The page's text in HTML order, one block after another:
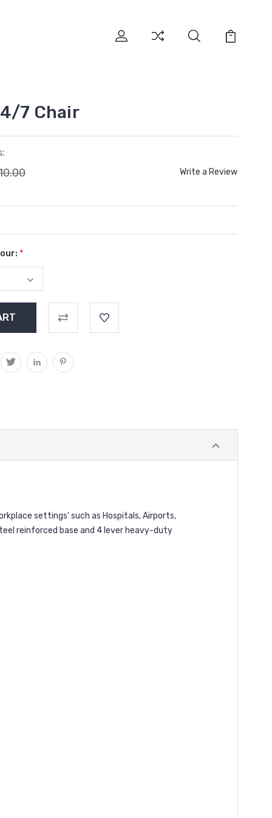
7 Chair
Write a Review
*
settings’ such as Hospitals, Airports,
reinforced base and 4 lever heavy-duty